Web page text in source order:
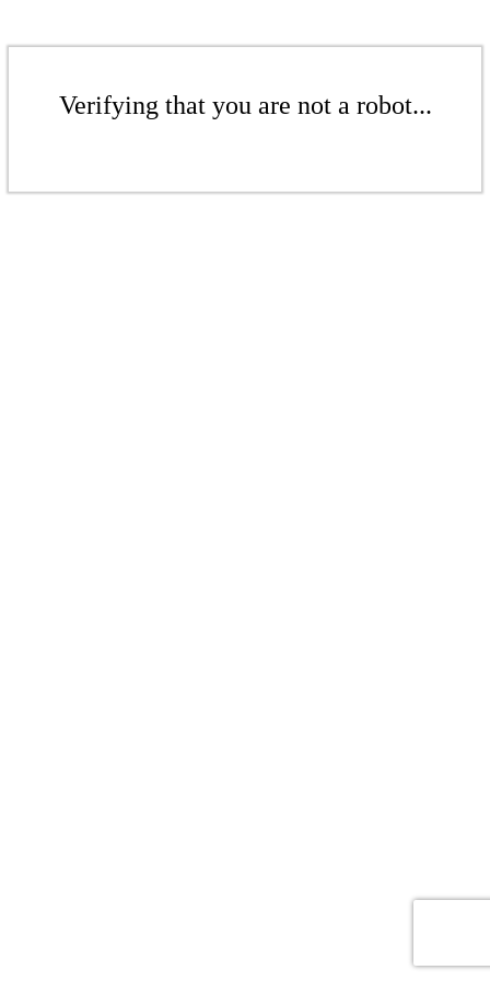
Verifying that you are not a robot...